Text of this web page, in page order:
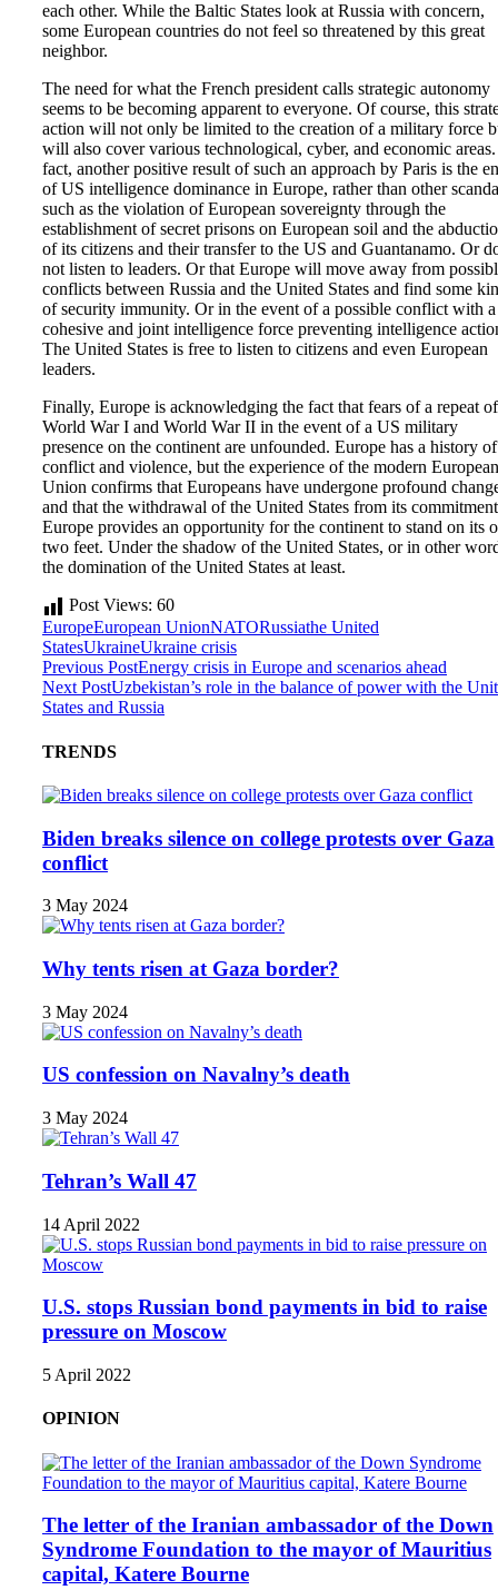
each other. While the Baltic States look at Russia with concern,
some European countries do not feel so threatened by this great
neighbor.
The need for what the French president calls strategic autonomy
seems to be becoming apparent to everyone. Of course, this
action will not only be limited to the creation of a military force
will also cover various technological, cyber, and economic
fact, another positive result of such an approach by Paris is the
of US intelligence dominance in Europe, rather than other
such as the violation of European sovereignty through the
establishment of secret prisons on European soil and the
of its citizens and their transfer to the US and Guantanamo. Or
not listen to leaders. Or that Europe will move away from
conflicts between Russia and the United States and find some
of security immunity. Or in the event of a possible conflict with a
cohesive and joint intelligence force preventing intelligence
The United States is free to listen to citizens and even European
leaders.
Finally, Europe is acknowledging the fact that fears of a repeat of
World War I and World War II in the event of a US military
presence on the continent are unfounded. Europe has a history of
conflict and violence, but the experience of the modern European
Union confirms that Europeans have undergone profound
and that the withdrawal of the United States from its
Europe provides an opportunity for the continent to stand on its
two feet. Under the shadow of the United States, or in other
the domination of the United States at least.
Post Views: 60
EuropeEuropean UnionNATORussiathe United
StatesUkraineUkraine crisis
Previous PostEnergy crisis in Europe and scenarios ahead
Next PostUzbekistan’s role in the balance of power with the
States and Russia
TRENDS
Biden breaks silence on college protests over Gaza
conflict
3 May 2024
Why tents risen at Gaza border?
3 May 2024
US confession on Navalny’s death
3 May 2024
Tehran’s Wall 47
14 April 2022
U.S. stops Russian bond payments in bid to raise
pressure on Moscow
5 April 2022
OPINION
The letter of the Iranian ambassador of the Down
Syndrome Foundation to the mayor of Mauritius
capital, Katere Bourne